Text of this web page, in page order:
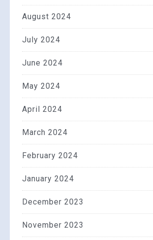
August 2024
July 2024
June 2024
May 2024
April 2024
March 2024
February 2024
January 2024
December 2023
November 2023